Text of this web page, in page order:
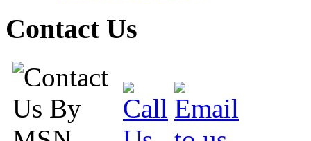
Contact Us